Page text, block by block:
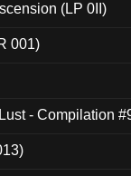
(LP 0II)
001)
- Compilation